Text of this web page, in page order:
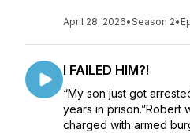
April 28, 2026•Season 2•
I FAILED HIM?!
“My son just got
years in prison.”Robert
charged with armed